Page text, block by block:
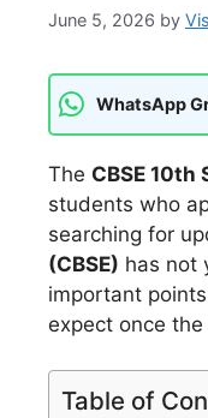
June 5, 2026 by
WhatsApp
The CBSE 10th
students who
searching for
(CBSE) has not
important
expect once
Table of